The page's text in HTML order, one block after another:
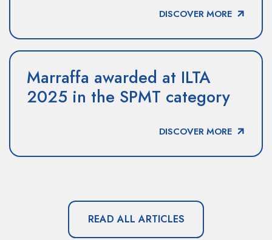
DISCOVER MORE
Marraffa awarded at ILTA
2025 in the SPMT category
DISCOVER MORE
READ ALL ARTICLES